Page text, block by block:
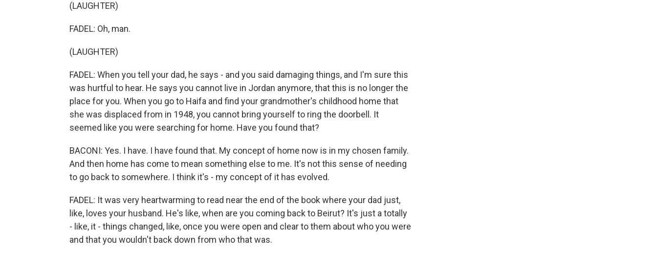
(LAUGHTER)
FADEL: Oh, man.
(LAUGHTER)
FADEL: When you tell your dad, he says - and you said damaging things, and I'm sure this
was hurtful to hear. He says you cannot live in Jordan anymore, that this is no longer the
place for you. When you go to Haifa and find your grandmother's childhood home that
she was displaced from in 1948, you cannot bring yourself to ring the doorbell. It
seemed like you were searching for home. Have you found that?
BACONI: Yes. I have. I have found that. My concept of home now is in my chosen family.
And then home has come to mean something else to me. It's not this sense of needing
to go back to somewhere. I think it's - my concept of it has evolved.
FADEL: It was very heartwarming to read near the end of the book where your dad just,
like, loves your husband. He's like, when are you coming back to Beirut? It's just a totally
- like, it - things changed, like, once you were open and clear to them about who you were
and that you wouldn't back down from who that was.